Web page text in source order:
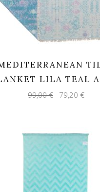
LILA TEAL
99,00€ Original
price
79,20 €